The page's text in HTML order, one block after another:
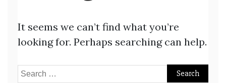
It seems we can’t find what you’re
looking for. Perhaps searching can help.
Search